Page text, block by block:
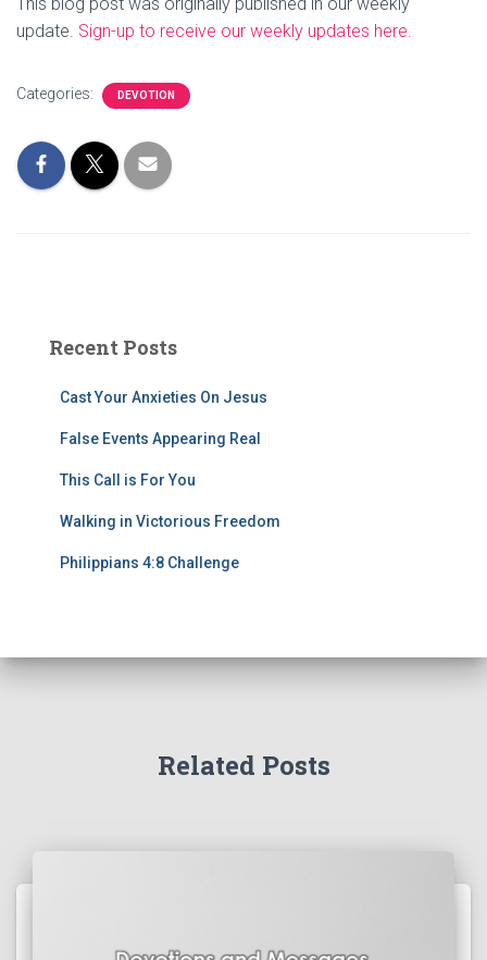
This blog post was originally published in our weekly
update. Sign-up to receive our weekly updates here.
Categories: DEVOTION
Recent Posts
Cast Your Anxieties On Jesus
False Events Appearing Real
This Call is For You
Walking in Victorious Freedom
Philippians 4:8 Challenge
Related Posts